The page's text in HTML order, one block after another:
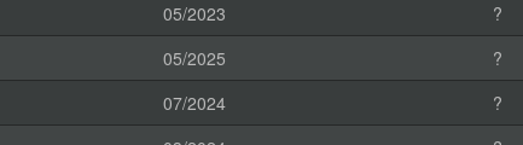
05/2023
?
05/2025
?
07/2024
?